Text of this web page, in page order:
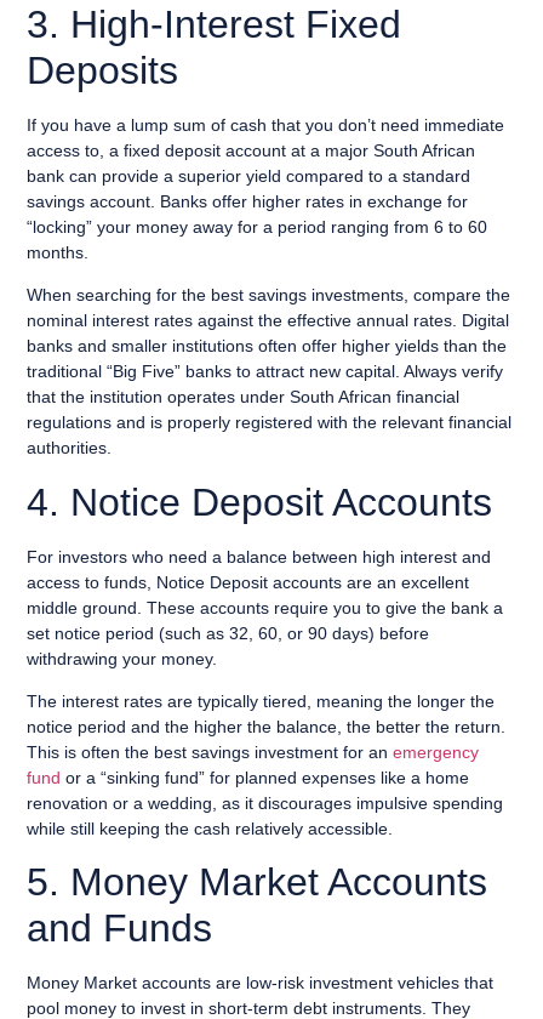
3. High-Interest Fixed
Deposits
If you have a lump sum of cash that you don’t need immediate
access to, a fixed deposit account at a major South African
bank can provide a superior yield compared to a standard
savings account. Banks offer higher rates in exchange for
“locking” your money away for a period ranging from 6 to 60
months.
When searching for the best savings investments, compare the
nominal interest rates against the effective annual rates. Digital
banks and smaller institutions often offer higher yields than the
traditional “Big Five” banks to attract new capital. Always verify
that the institution operates under South African financial
regulations and is properly registered with the relevant financial
authorities.
4. Notice Deposit Accounts
For investors who need a balance between high interest and
access to funds, Notice Deposit accounts are an excellent
middle ground. These accounts require you to give the bank a
set notice period (such as 32, 60, or 90 days) before
withdrawing your money.
The interest rates are typically tiered, meaning the longer the
notice period and the higher the balance, the better the return.
This is often the best savings investment for anemergency
fund or a “sinking fund” for planned expenses like a home
renovation or a wedding, as it discourages impulsive spending
while still keeping the cash relatively accessible.
5. Money Market Accounts
and Funds
Money Market accounts are low-risk investment vehicles that
pool money to invest in short-term debt instruments. They